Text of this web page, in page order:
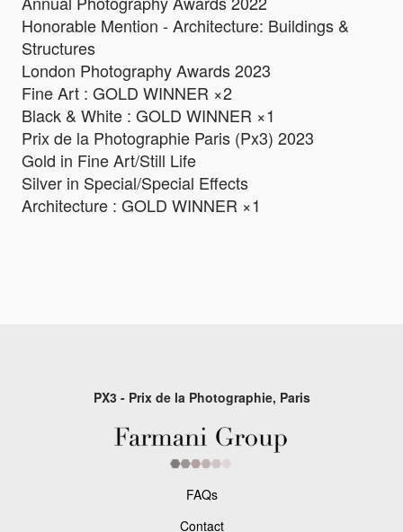
Honorable Mention - Architecture: Buildings &
Structures
London Photography Awards 2023
Fine Art : GOLD WINNER ×2
Black & White : GOLD WINNER ×1
Prix de la Photographie Paris (Px3) 2023
Gold in Fine Art/Still Life
Silver in Special/Special Effects
Architecture : GOLD WINNER ×1
PX3 - Prix de la Photographie, Paris
FAQs
Contact